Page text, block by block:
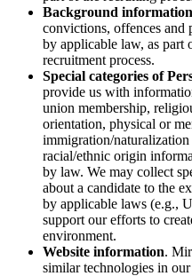
Background
convictions, offences and
by applicable law, as part
recruitment process.
Special categories of
provide us with
union membership,
orientation, physical or
immigration/
racial/ethnic origin
by law. We may collect
about a candidate to the
by applicable laws (e.g.,
support our efforts to
environment.
Website information.
similar technologies in